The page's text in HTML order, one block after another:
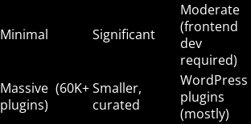
Minimal Significant
Moderate
(frontend
dev
required)
Massive (60K+
plugins)
Smaller,
curated
WordPress
plugins
(mostly)